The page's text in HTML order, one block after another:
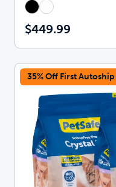
$449.99
35% Off First Autoship